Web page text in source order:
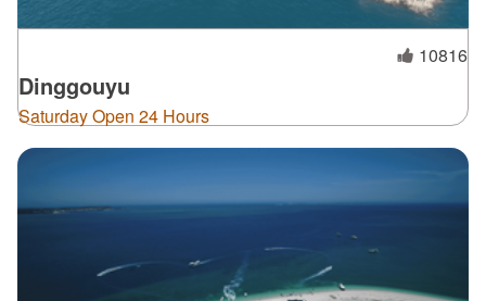
10816
Dinggouyu
Saturday Open 24 Hours